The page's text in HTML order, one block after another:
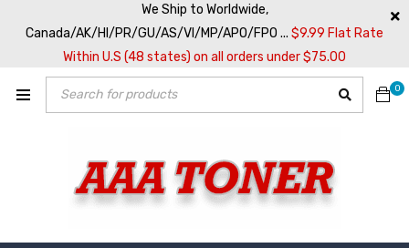
We Ship to Worldwide,
Canada/AK/HI/PR/GU/AS/VI/MP/APO/FPO ... $9.99 Flat Rate
Within U.S (48 states) on all orders under $75.00
0